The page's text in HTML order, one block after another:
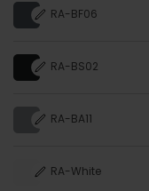
RA-BF06
RA-BS02
RA-BA11
RA-White